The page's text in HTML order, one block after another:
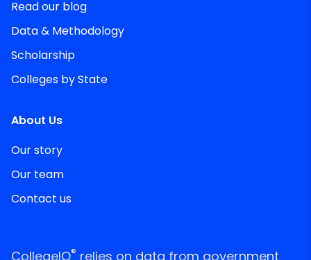
Read our blog
Data & Methodology
Scholarship
Colleges by State
About Us
Our story
Our team
Contact us
CollegeIQ® relies on data from government